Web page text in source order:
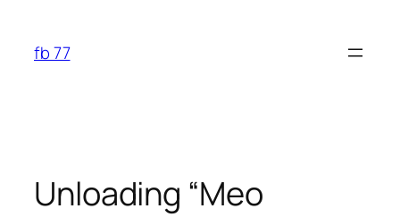
content
fb 77
Unloading “Meo